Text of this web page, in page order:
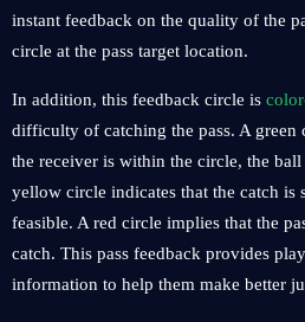
instant feedback on the quality of the
circle at the pass target location.
In addition, this feedback circle is
difficulty of catching the pass. A green
the receiver is within the circle, the
yellow circle indicates that the catch
feasible. A red circle implies that the
catch. This pass feedback provides
information to help them make better